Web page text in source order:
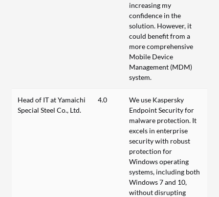
increasing my
confidence in the
solution. However, it
could benefit from a
more comprehensive
Mobile Device
Management (MDM)
system.
Head of IT at Yamaichi
Special Steel Co., Ltd.
4.0
We use Kaspersky
Endpoint Security for
malware protection. It
excels in enterprise
security with robust
protection for
Windows operating
systems, including both
Windows 7 and 10,
without disrupting